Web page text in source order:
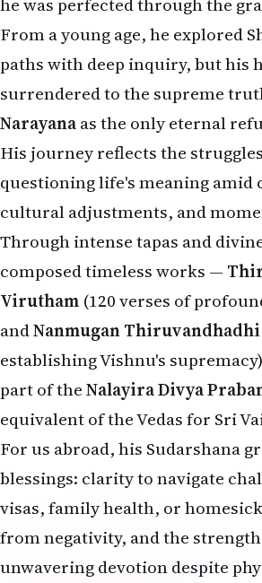
From a young age, he explored
paths with deep inquiry, but his
surrendered to the supreme
Narayanaas the only eternal
His journey reflects the
questioning life's meaning amid
cultural adjustments, and
Through intense tapas and
composed timeless works —
Virutham (120 verses of
andNanmugan Thiruvandhadhi
establishing Vishnu's
part of theNalayira Divya
equivalent of the Vedas for Sri
For us abroad, his Sudarshana
blessings: clarity to navigate
visas, family health, or
from negativity, and the
unwavering devotion despite